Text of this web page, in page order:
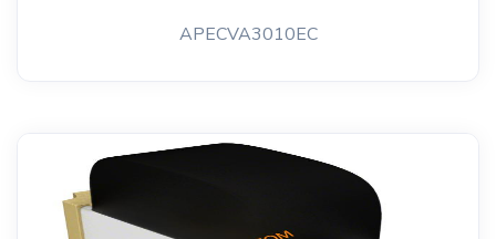
APECVA3010EC